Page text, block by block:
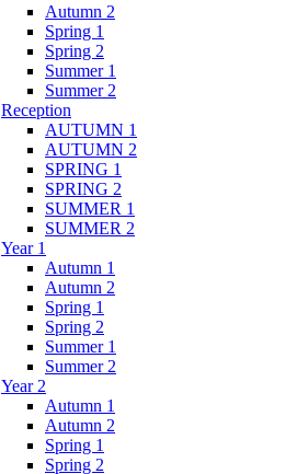
Autumn 2
Spring 1
Spring 2
Summer 1
Summer 2
Reception
AUTUMN 1
AUTUMN 2
SPRING 1
SPRING 2
SUMMER 1
SUMMER 2
Year 1
Autumn 1
Autumn 2
Spring 1
Spring 2
Summer 1
Summer 2
Year 2
Autumn 1
Autumn 2
Spring 1
Spring 2